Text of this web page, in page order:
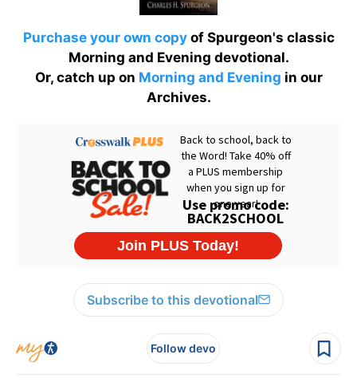
Purchase your own copyof Spurgeon's classic
Morning and Evening devotional.
Or, catch up on Morning and Evening in our
Archives.
Subscribe to this devotional
Follow devo